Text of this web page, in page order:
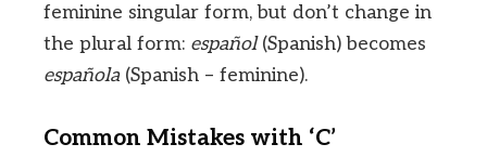
feminine singular form, but don’t change in
the plural form: español(Spanish) becomes
española(Spanish – feminine).
Common Mistakes with ‘C’